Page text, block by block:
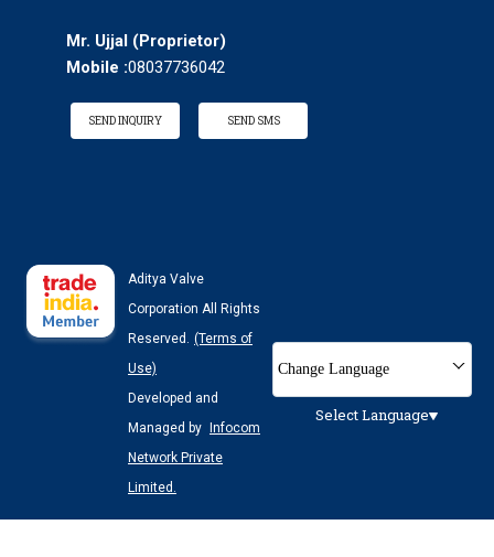
Mr. Ujjal (Proprietor)
Mobile :08037736042
SEND INQUIRY SEND SMS
Aditya Valve
Corporation All Rights
Reserved. (Terms of
Use)
Developed and
Managed by
Infocom
Network Private
Limited.
Change Language
Select Language